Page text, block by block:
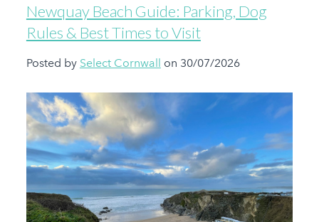
Newquay Beach Guide: Parking, Dog
Rules & Best Times to Visit
Posted by Select Cornwall on 30/07/2026